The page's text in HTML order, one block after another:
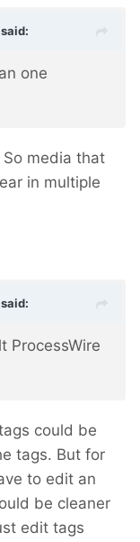
said:
one
media that
in multiple
said:
ProcessWire
could be
tags. But for
to edit an
be cleaner
edit tags